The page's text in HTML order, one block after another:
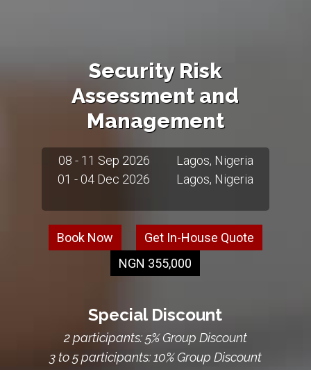
Security Risk
Assessment and
Management
08 - 11 Sep 2026
01 - 04 Dec 2026
Lagos, Nigeria
Lagos, Nigeria
Book Now
Get In-House Quote
NGN 355,000
Special Discount
2 participants: 5% Group Discount
3 to 5 participants: 10% Group Discount